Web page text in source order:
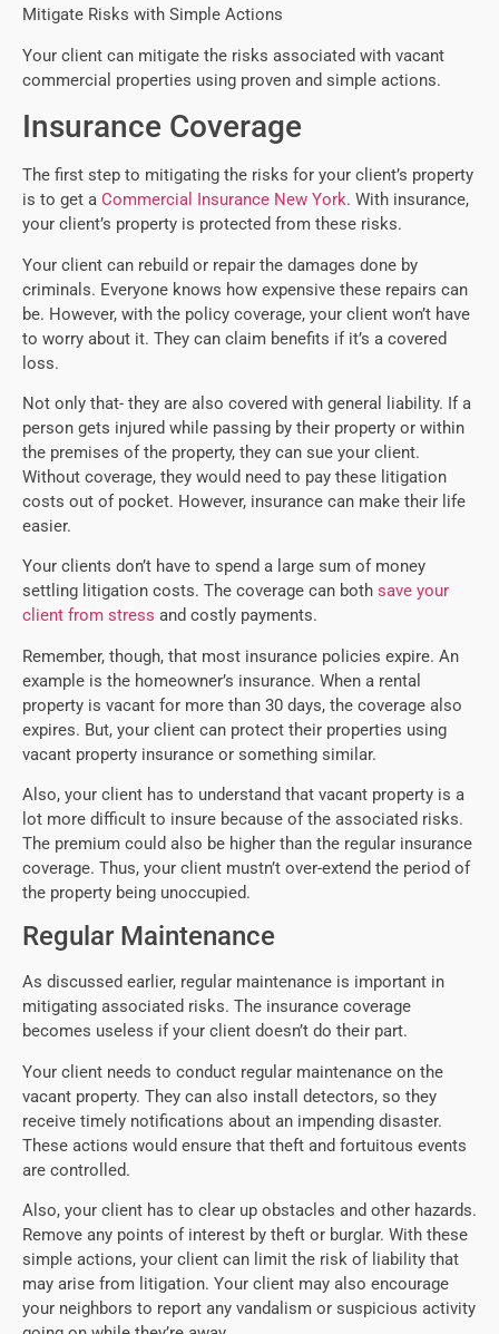
Mitigate Risks with Simple Actions
Your client can mitigate the risks associated with vacant
commercial properties using proven and simple actions.
Insurance Coverage
The first step to mitigating the risks for your client’s property
is to get a Commercial Insurance New York. With insurance,
your client’s property is protected from these risks.
Your client can rebuild or repair the damages done by
criminals. Everyone knows how expensive these repairs can
be. However, with the policy coverage, your client won’t have
to worry about it. They can claim benefits if it’s a covered
loss.
Not only that- they are also covered with general liability. If a
person gets injured while passing by their property or within
the premises of the property, they can sue your client.
Without coverage, they would need to pay these litigation
costs out of pocket. However, insurance can make their life
easier.
Your clients don’t have to spend a large sum of money
settling litigation costs. The coverage can both save your
client from stress and costly payments.
Remember, though, that most insurance policies expire. An
example is the homeowner’s insurance. When a rental
property is vacant for more than 30 days, the coverage also
expires. But, your client can protect their properties using
vacant property insurance or something similar.
Also, your client has to understand that vacant property is a
lot more difficult to insure because of the associated risks.
The premium could also be higher than the regular insurance
coverage. Thus, your client mustn’t over-extend the period of
the property being unoccupied.
Regular Maintenance
As discussed earlier, regular maintenance is important in
mitigating associated risks. The insurance coverage
becomes useless if your client doesn’t do their part.
Your client needs to conduct regular maintenance on the
vacant property. They can also install detectors, so they
receive timely notifications about an impending disaster.
These actions would ensure that theft and fortuitous events
are controlled.
Also, your client has to clear up obstacles and other hazards.
Remove any points of interest by theft or burglar. With these
simple actions, your client can limit the risk of liability that
may arise from litigation. Your client may also encourage
your neighbors to report any vandalism or suspicious activity